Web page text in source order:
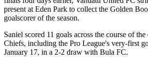
present at Eden Park to collect the Golden
goalscorer of the season.
Saniel scored 11 goals across the course of
Chiefs, including the Pro League's very-first
January 17, in a 2-2 draw with Bula FC.